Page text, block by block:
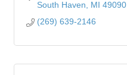
South Haven
MI 49090
(269) 639-2146